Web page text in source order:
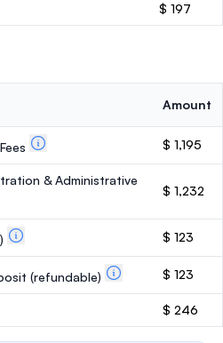
$ 197
Amount
$ 1,195
& Administrative
$ 1,232
$ 123
(refundable) $ 123
$ 246